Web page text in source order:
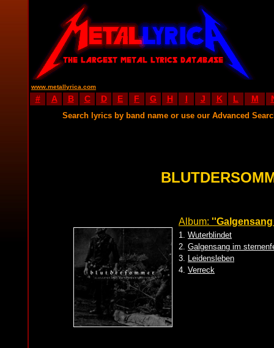
www.metallyrica.com
# A B C D E F G H I J K L M
Search lyrics by band name or use our Advanced
Album:
1. Wuterblindet
2. Galgensang im
3. Leidensleben
4. Verreck